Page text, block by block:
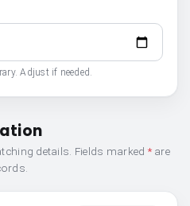
Adjust if needed.
details. Fields marked *are